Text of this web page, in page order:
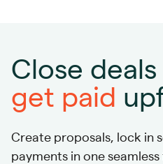
Close
get paid
Create proposals, lock in
payments in one